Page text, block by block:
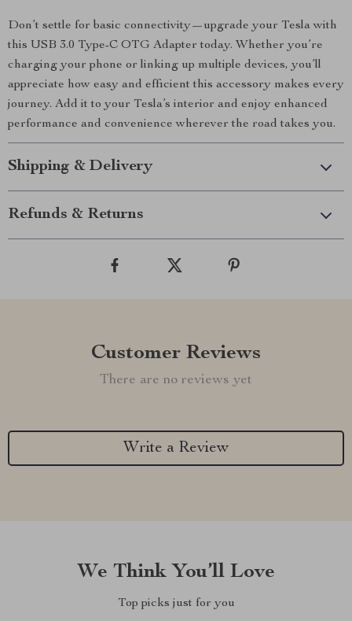
Don’t settle for basic connectivity—upgrade your Tesla with
this USB 3.0 Type-C OTG Adapter today. Whether you’re
charging your phone or linking up multiple devices, you’ll
appreciate how easy and efficient this accessory makes every
journey. Add it to your Tesla’s interior and enjoy enhanced
performance and convenience wherever the road takes you.
Shipping & Delivery
Refunds & Returns
Customer Reviews
There are no reviews yet
Write a Review
We Think You’ll Love
Top picks just for you